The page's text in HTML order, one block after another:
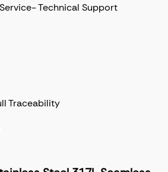
Technical Support
Traceability